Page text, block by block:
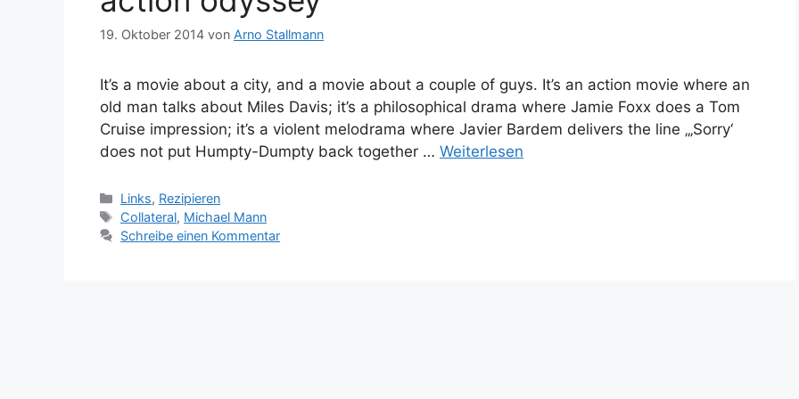
19. Oktober 2014 von Arno Stallmann
It’s a movie about a city, and a movie about a couple of guys. It’s an action movie where an
old man talks about Miles Davis; it’s a philosophical drama where Jamie Foxx does a Tom
Cruise impression; it’s a violent melodrama where Javier Bardem delivers the line „‚Sorry‘
does not put Humpty-Dumpty back together … Weiterlesen
Kategorien
Links, Rezipieren
Schlagwörter
Collateral, Michael Mann
Schreibe einen Kommentar